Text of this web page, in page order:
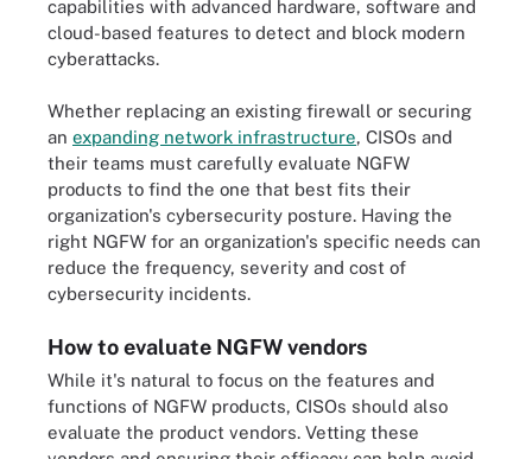
capabilities with advanced hardware, software and
cloud-based features to detect and block modern
cyberattacks.
Whether replacing an existing firewall or securing
an expanding network infrastructure, CISOs and
their teams must carefully evaluate NGFW
products to find the one that best fits their
organization's cybersecurity posture. Having the
right NGFW for an organization's specific needs can
reduce the frequency, severity and cost of
cybersecurity incidents.
How to evaluate NGFW vendors
While it's natural to focus on the features and
functions of NGFW products, CISOs should also
evaluate the product vendors. Vetting these